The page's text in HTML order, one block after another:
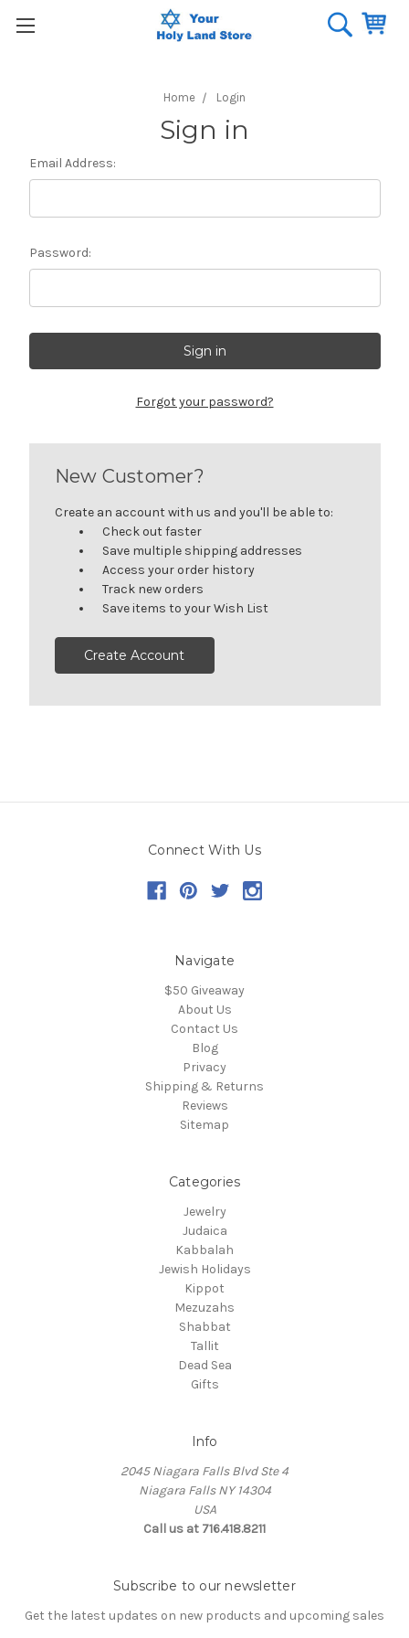
Home Login
Sign in
Email Address:
Password:
Forgot your password?
New Customer?
Create an account with us and you'll be able to:
Check out faster
Save multiple shipping addresses
Access your order history
Track new orders
Save items to your Wish List
Create Account
Connect With Us
Navigate
$50 Giveaway
About Us
Contact Us
Blog
Privacy
Shipping & Returns
Reviews
Sitemap
Categories
Jewelry
Judaica
Kabbalah
Jewish Holidays
Kippot
Mezuzahs
Shabbat
Tallit
Dead Sea
Gifts
Info
2045 Niagara Falls Blvd Ste 4
Niagara Falls NY 14304
USA
Call us at 716.418.8211
Subscribe to our newsletter
Get the latest updates on new products and upcoming sales